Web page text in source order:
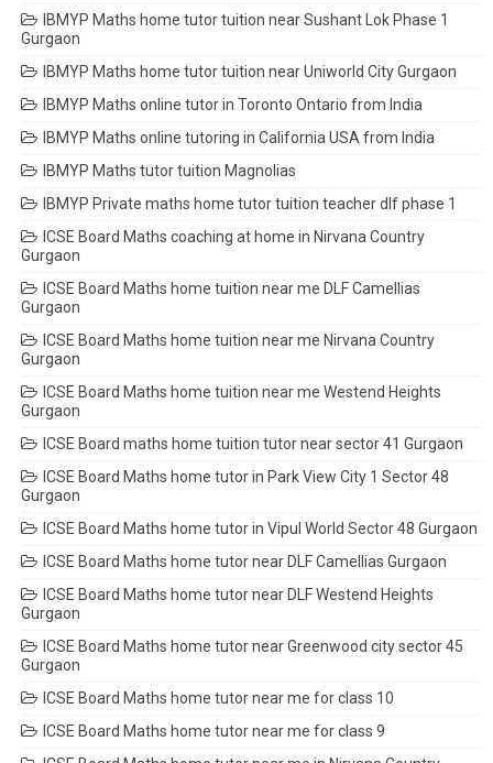
IBMYP Maths home tutor tuition near Sushant Lok Phase 1
Gurgaon
IBMYP Maths home tutor tuition near Uniworld City Gurgaon
IBMYP Maths online tutor in Toronto Ontario from India
IBMYP Maths online tutoring in California USA from India
IBMYP Maths tutor tuition Magnolias
IBMYP Private maths home tutor tuition teacher dlf phase 1
ICSE Board Maths coaching at home in Nirvana Country
Gurgaon
ICSE Board Maths home tuition near me DLF Camellias
Gurgaon
ICSE Board Maths home tuition near me Nirvana Country
Gurgaon
ICSE Board Maths home tuition near me Westend Heights
Gurgaon
ICSE Board maths home tuition tutor near sector 41 Gurgaon
ICSE Board Maths home tutor in Park View City 1 Sector 48
Gurgaon
ICSE Board Maths home tutor in Vipul World Sector 48 Gurgaon
ICSE Board Maths home tutor near DLF Camellias Gurgaon
ICSE Board Maths home tutor near DLF Westend Heights
Gurgaon
ICSE Board Maths home tutor near Greenwood city sector 45
Gurgaon
ICSE Board Maths home tutor near me for class 10
ICSE Board Maths home tutor near me for class 9